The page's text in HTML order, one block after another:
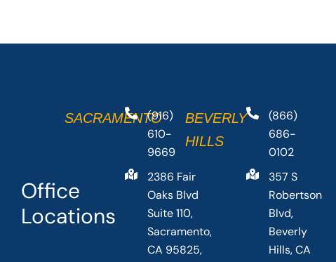
Office
Locations
SACRAMENTO(916)
610-
9669
2386 Fair
Oaks Blvd
Suite 110,
Sacramento,
CA 95825,
BEVERLY
HILLS
(866)
686-
0102
357 S
Robertson
Blvd,
Beverly
Hills, CA